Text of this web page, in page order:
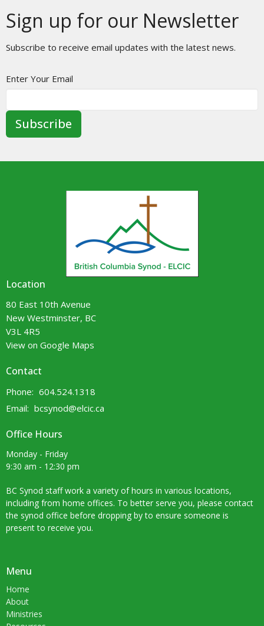
Sign up for our Newsletter
Subscribe to receive email updates with the latest news.
Enter Your Email
Subscribe
Location
80 East 10th Avenue
New Westminster, BC
V3L 4R5
View on Google Maps
Contact
Phone: 604.524.1318
Email: bcsynod@elcic.ca
Office Hours
Monday - Friday
9:30 am - 12:30 pm
BC Synod staff work a variety of hours in various locations,
including from home offices. To better serve you, please contact
the synod office before dropping by to ensure someone is
present to receive you.
Menu
Home
About
Ministries